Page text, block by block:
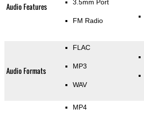
Audio Features 3.5mm Port
FM Radio
Audio Formats
FLAC
MP3
WAV
MP4